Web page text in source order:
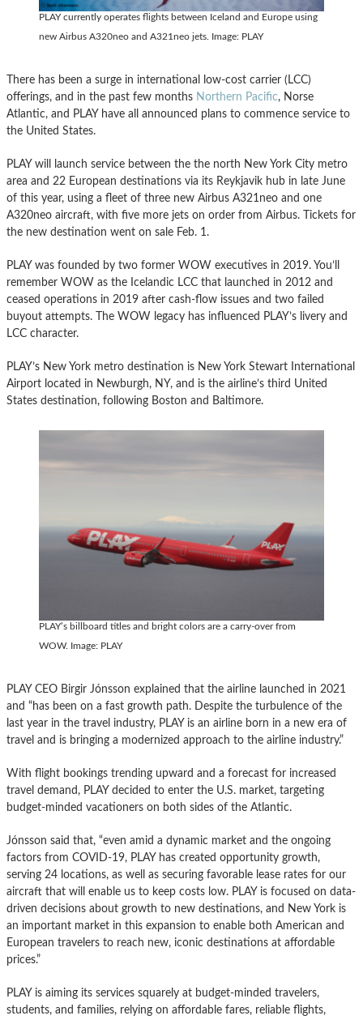
PLAY currently operates flights between Iceland and Europe using
new Airbus A320neo and A321neo jets. Image: PLAY
There has been a surge in international low-cost carrier (LCC)
offerings, and in the past few months Northern Pacific, Norse
Atlantic, and PLAY have all announced plans to commence service to
the United States.
PLAY will launch service between the the north New York City metro
area and 22 European destinations via its Reykjavik hub in late June
of this year, using a fleet of three new Airbus A321neo and one
A320neo aircraft, with five more jets on order from Airbus. Tickets for
the new destination went on sale Feb. 1.
PLAY was founded by two former WOW executives in 2019. You’ll
remember WOW as the Icelandic LCC that launched in 2012 and
ceased operations in 2019 after cash-flow issues and two failed
buyout attempts. The WOW legacy has influenced PLAY’s livery and
LCC character.
PLAY’s New York metro destination is New York Stewart International
Airport located in Newburgh, NY, and is the airline’s third United
States destination, following Boston and Baltimore.
PLAY’s billboard titles and bright colors are a carry-over from
WOW. Image: PLAY
PLAY CEO Birgir Jónsson explained that the airline launched in 2021
and “has been on a fast growth path. Despite the turbulence of the
last year in the travel industry, PLAY is an airline born in a new era of
travel and is bringing a modernized approach to the airline industry.”
With flight bookings trending upward and a forecast for increased
travel demand, PLAY decided to enter the U.S. market, targeting
budget-minded vacationers on both sides of the Atlantic.
Jónsson said that, “even amid a dynamic market and the ongoing
factors from COVID-19, PLAY has created opportunity growth,
serving 24 locations, as well as securing favorable lease rates for our
aircraft that will enable us to keep costs low. PLAY is focused on data-
driven decisions about growth to new destinations, and New York is
an important market in this expansion to enable both American and
European travelers to reach new, iconic destinations at affordable
prices.”
PLAY is aiming its services squarely at budget-minded travelers,
students, and families, relying on affordable fares, reliable flights,